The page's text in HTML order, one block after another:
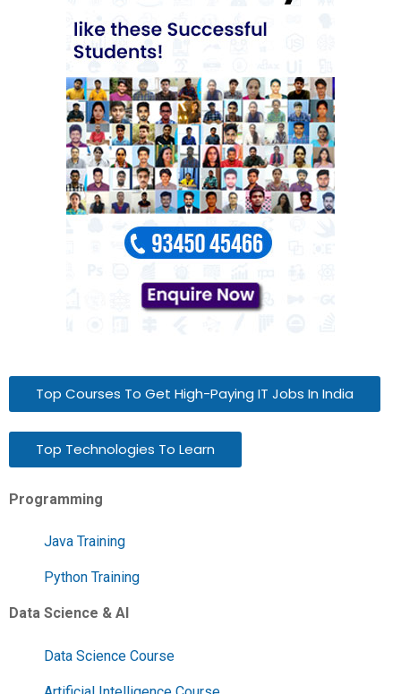
Top Courses To Get High-Paying IT Jobs In India
Top Technologies To Learn
Programming
Java Training
Python Training
Data Science & AI
Data Science Course